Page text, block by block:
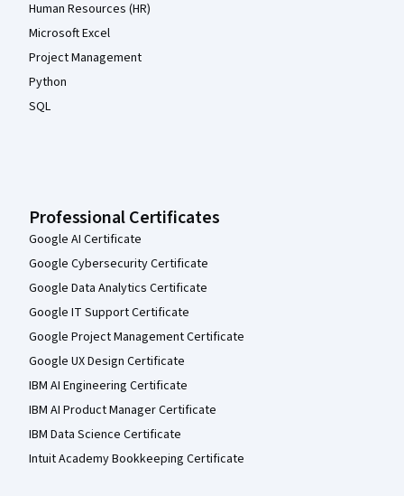
Human Resources (HR)
Microsoft Excel
Project Management
Python
SQL
Professional Certificates
Google AI Certificate
Google Cybersecurity Certificate
Google Data Analytics Certificate
Google IT Support Certificate
Google Project Management Certificate
Google UX Design Certificate
IBM AI Engineering Certificate
IBM AI Product Manager Certificate
IBM Data Science Certificate
Intuit Academy Bookkeeping Certificate